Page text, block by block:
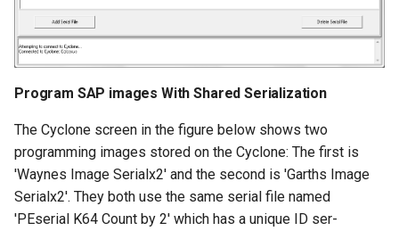
Program SAP images With Shared Serialization
The Cyclone screen in the figure below shows two
programming images stored on the Cyclone: The first is
'Waynes Image Serialx2' and the second is 'Garths Image
Serialx2'. They both use the same serial file named
'PEserial K64 Count by 2' which has a unique ID ser-